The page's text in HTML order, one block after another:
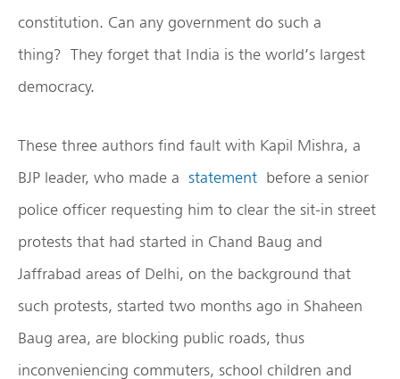
constitution. Can any government do such a
thing? They forget that India is the world’s largest
democracy.
These three authors find fault with Kapil Mishra, a
BJP leader, who made a statement before a senior
police officer requesting him to clear the sit-in street
protests that had started in Chand Baug and
Jaffrabad areas of Delhi, on the background that
such protests, started two months ago in Shaheen
Baug area, are blocking public roads, thus
inconveniencing commuters, school children and